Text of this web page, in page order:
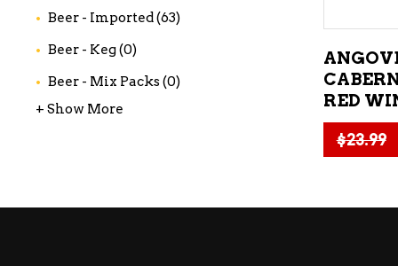
RED
$23.99
Beer - Imported(63)
Beer - Keg(0)
Beer - Mix Packs(0)
+ Show More